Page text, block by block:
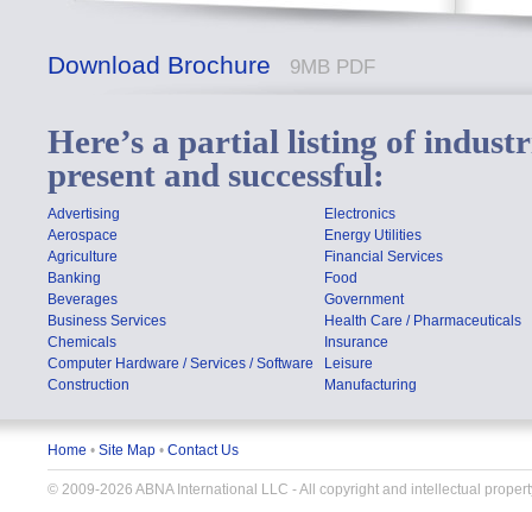
Download Brochure 9MB PDF
Here’s a partial listing of
present and successful:
Advertising
Aerospace
Agriculture
Banking
Beverages
Business Services
Chemicals
Computer Hardware / Services / Software
Construction
Electronics
Energy Utilities
Financial Services
Food
Government
Health Care / Pharmaceuticals
Insurance
Leisure
Manufacturing
Home • Site Map • Contact Us
© 2009-2026 ABNA International LLC - All copyright and intellectual